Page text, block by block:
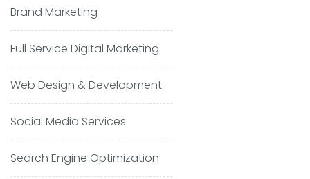
Brand Marketing
Full Service Digital Marketing
Web Design & Development
Social Media Services
Search Engine Optimization